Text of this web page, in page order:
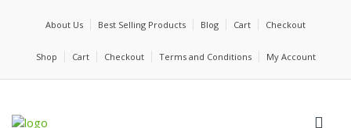
About Us Best Selling Products Blog Cart Checkout
Shop Cart Checkout Terms and Conditions My Account